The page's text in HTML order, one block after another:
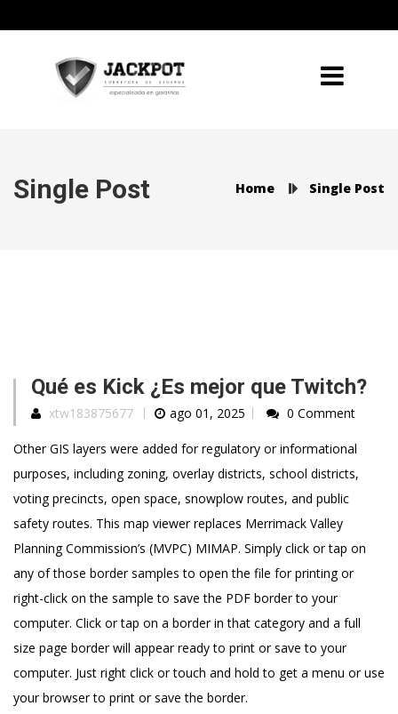
Single Post Home Single Post
Qué es Kick ¿Es mejor que Twitch?
xtw183875677 ago 01, 2025 0 Comment
Other GIS layers were added for regulatory or informational
purposes, including zoning, overlay districts, school districts,
voting precincts, open space, snowplow routes, and public
safety routes. This map viewer replaces Merrimack Valley
Planning Commission’s (MVPC) MIMAP. Simply click or tap on
any of those border samples to open the file for printing or
right-click on the sample to save the PDF border to your
computer. Click or tap on a border in that category and a full
size page border will appear ready to print or save to your
computer. Just right click or touch and hold to get a menu or use
your browser to print or save the border.